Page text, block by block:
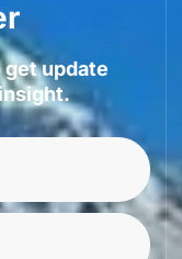
update